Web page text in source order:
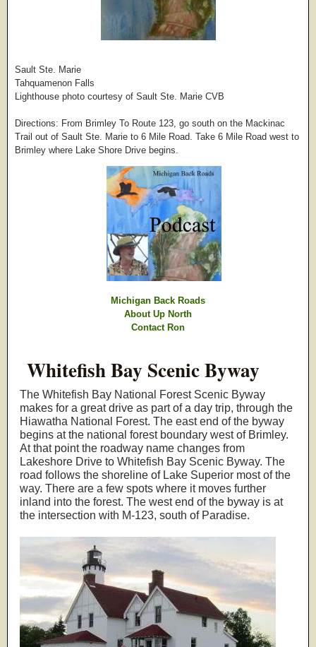
Sault Ste. Marie
Tahquamenon Falls
Lighthouse photo courtesy of Sault Ste. Marie CVB
Directions: From Brimley To Route 123, go south on the Mackinac
Trail out of Sault Ste. Marie to 6 Mile Road. Take 6 Mile Road west to
Brimley where Lake Shore Drive begins.
Michigan Back Roads
About Up North
Contact Ron
Whitefish Bay Scenic Byway
The Whitefish Bay National Forest Scenic Byway
makes for a great drive as part of a day trip, through the
Hiawatha National Forest. The east end of the byway
begins at the national forest boundary west of Brimley.
At that point the roadway name changes from
Lakeshore Drive to Whitefish Bay Scenic Byway. The
road follows the shoreline of Lake Superior most of the
way. There are a few spots where it moves further
inland into the forest. The west end of the byway is at
the intersection with M-123, south of Paradise.